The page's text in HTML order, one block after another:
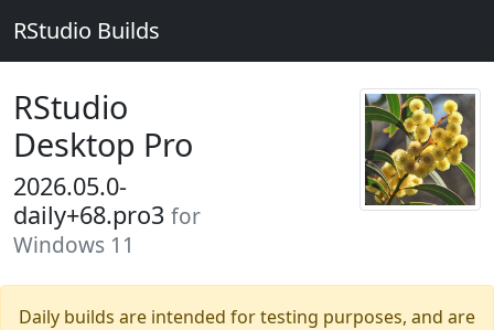
RStudio Builds
RStudio
Desktop Pro
2026.05.0-
daily+68.pro3 for
Windows 11
Daily builds are intended for testing purposes, and are